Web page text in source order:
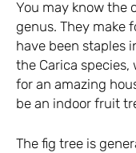
You may know the
genus. They make
have been staples
the Carica species,
for an amazing
be an indoor fruit
The fig tree is